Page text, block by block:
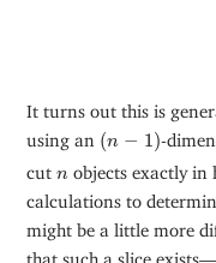
It turns out this is
using an (n − 1)
( 1) -
cut n objects exactly in
calculations to
might be a little more
that such a slice